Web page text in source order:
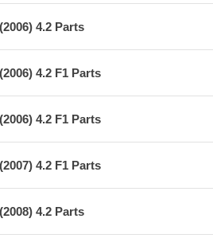
4.2 Parts
4.2 F1 Parts
4.2 F1 Parts
4.2 F1 Parts
4.2 Parts